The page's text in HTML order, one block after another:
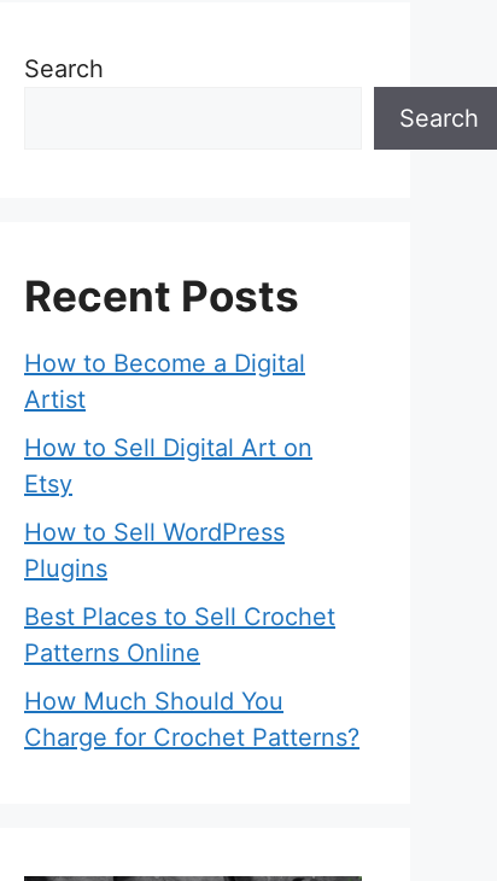
Search
Search
Recent Posts
How to Become a Digital
Artist
How to Sell Digital Art on
Etsy
How to Sell WordPress
Plugins
Best Places to Sell Crochet
Patterns Online
How Much Should You
Charge for Crochet Patterns?